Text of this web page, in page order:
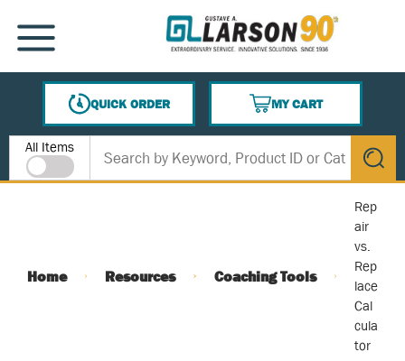
SKIP TO MAIN CONTENT
MENU
QUICK ORDER
MY CART
{0} ITEMS IN CART
Site Search
All Items
submit
Home Resources Coaching Tools
Rep
air
vs.
Rep
lace
Cal
cula
tor